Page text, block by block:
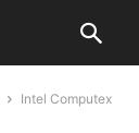
Intel Computex